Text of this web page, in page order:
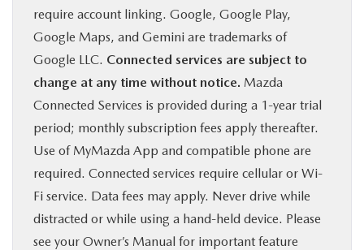
require account linking. Google, Google Play,
Google Maps, and Gemini are trademarks of
Google LLC. Connected services are subject to
change at any time without notice. Mazda
Connected Services is provided during a 1-year trial
period; monthly subscription fees apply thereafter.
Use of MyMazda App and compatible phone are
required. Connected services require cellular or Wi-
Fi service. Data fees may apply. Never drive while
distracted or while using a hand-held device. Please
see your Owner’s Manual for important feature